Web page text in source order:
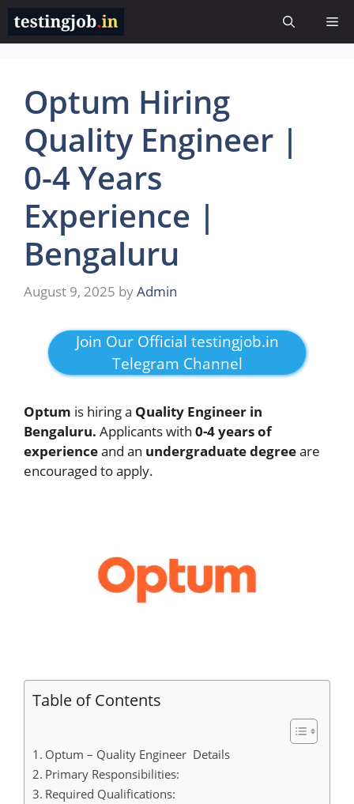
Skip
content
Optum Hiring
Quality Engineer |
0-4 Years
Experience |
Bengaluru
August 9, 2025 byAdmin
Join Our Official testingjob.in
Telegram Channel
Optum is hiring a Quality Engineer in
Bengaluru. Applicants with 0-4 years of
experienceand an undergraduate degreeare
encouraged to apply.
Table of Contents
Optum – Quality Engineer Details
Primary Responsibilities:
Required Qualifications: